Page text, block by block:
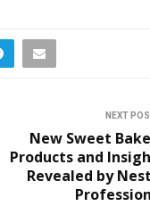
NEXT
New Sweet
Products and
Revealed by